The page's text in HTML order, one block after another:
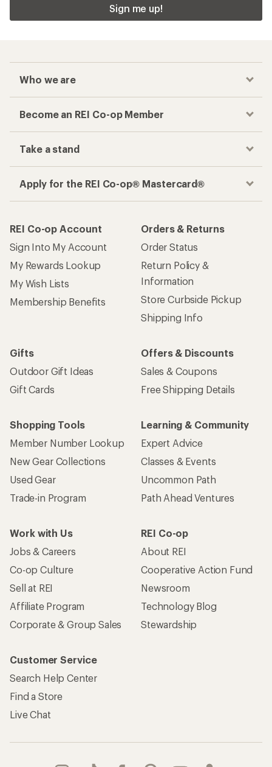
Sign me up!
Who we are
Become an REI Co-op Member
Take a stand
Apply for the REI Co-op® Mastercard®
REI Co-op Account
Sign Into My Account
My Rewards Lookup
My Wish Lists
Membership Benefits
Orders & Returns
Order Status
Return Policy &
Information
Store Curbside Pickup
Shipping Info
Gifts
Outdoor Gift Ideas
Gift Cards
Offers & Discounts
Sales & Coupons
Free Shipping Details
Shopping Tools
Member Number Lookup
New Gear Collections
Used Gear
Trade-in Program
Learning & Community
Expert Advice
Classes & Events
Uncommon Path
Path Ahead Ventures
Work with Us
Jobs & Careers
Co-op Culture
Sell at REI
Affiliate Program
Corporate & Group Sales
REI Co-op
About REI
Cooperative Action Fund
Newsroom
Technology Blog
Stewardship
Customer Service
Search Help Center
Find a Store
Live Chat